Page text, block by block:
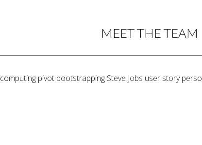
MEET THE TEAM
pivot bootstrapping Steve Jobs user story